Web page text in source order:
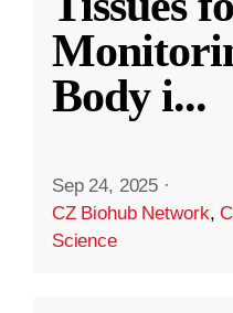
Body i...
Sep 24, 2025 ·
CZ Biohub Network,
Science